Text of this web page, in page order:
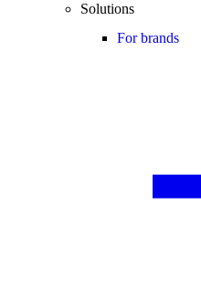
Solutions
For brands